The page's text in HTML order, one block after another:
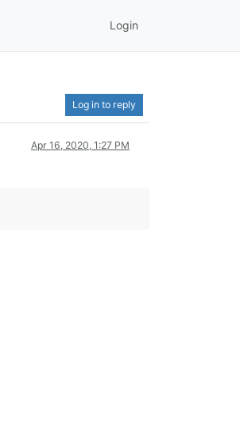
Login
Log in to reply
Apr 16, 2020, 1:27 PM